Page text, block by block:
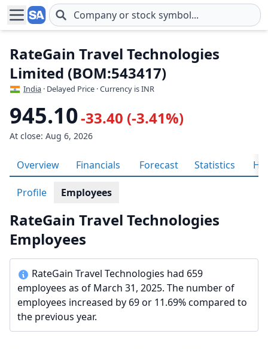
Skip to main content
RateGain Travel Technologies
Limited (BOM:543417)
India · Delayed Price · Currency is INR
945.10-33.40 (-3.41%)
At close: Aug 6, 2026
Overview Financials Forecast Statistics
Profile Employees
RateGain Travel Technologies
Employees
RateGain Travel Technologies had 659
employees as of March 31, 2025. The number of
employees increased by 69 or 11.69% compared to
the previous year.